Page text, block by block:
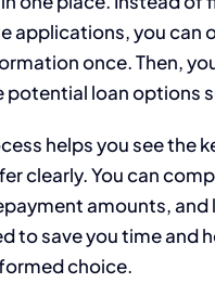
applications, you can
once. Then,
potential loan options
helps you see the
clearly. You can
amounts, and
to save you time and
choice.